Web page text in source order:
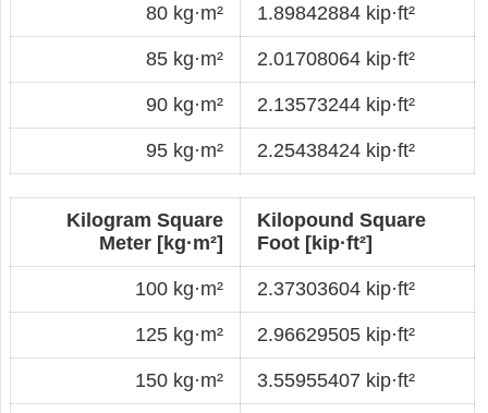
80 kg·m² 1.89842884 kip·ft²
85 kg·m² 2.01708064 kip·ft²
90 kg·m² 2.13573244 kip·ft²
95 kg·m² 2.25438424 kip·ft²
Kilogram Square
Meter [kg·m²]
Kilopound Square
Foot [kip·ft²]
100 kg·m² 2.37303604 kip·ft²
125 kg·m² 2.96629505 kip·ft²
150 kg·m² 3.55955407 kip·ft²